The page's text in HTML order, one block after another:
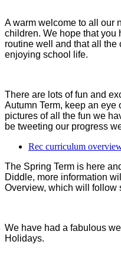
A warm welcome to all our
children. We hope that you
routine well and that all
enjoying school life.
There are lots of fun and
Autumn Term, keep an eye
pictures of all the fun we
be tweeting our progress
Rec curriculum
The Spring Term is here
Diddle, more information
Overview, which will follow
We have had a fabulous
Holidays.